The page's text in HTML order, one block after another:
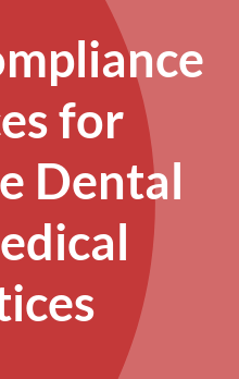
Client Resources
Contact Us
for
Dental